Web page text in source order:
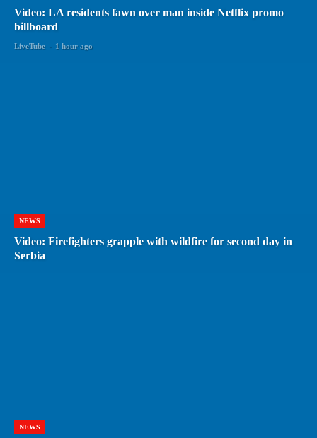
Video: LA residents fawn over man inside Netflix promo
billboard
LiveTube - 1 hour ago
NEWS
Video: Firefighters grapple with wildfire for second day in
Serbia
NEWS